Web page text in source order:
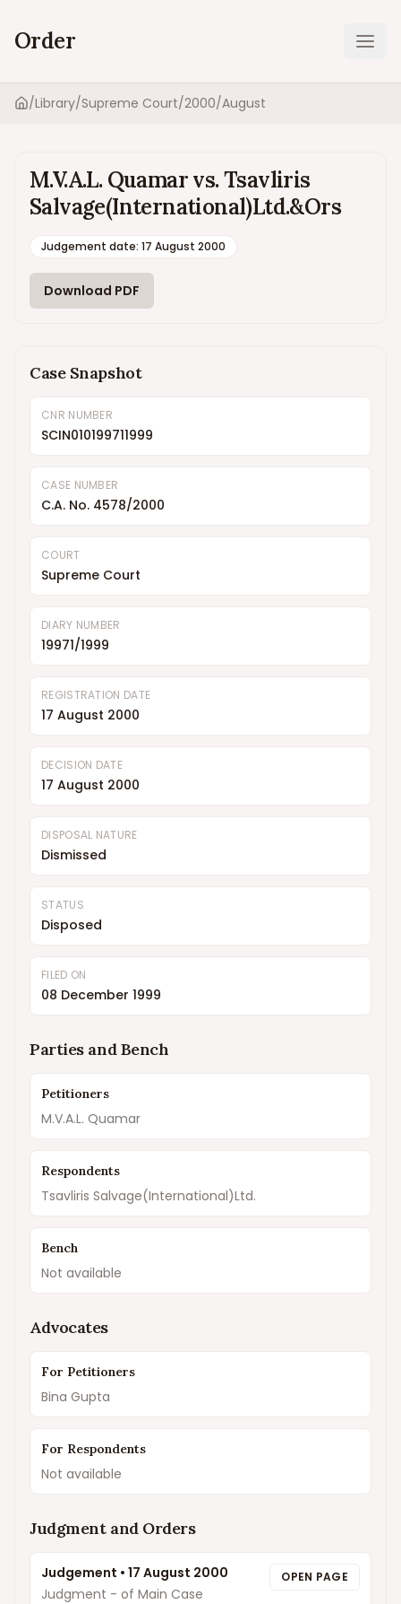
Order
Home
/Library/Supreme Court/2000/August
M.V.A.L. Quamar vs. Tsavliris
Salvage(International)Ltd.&Ors
Judgement date: 17 August 2000
Download PDF
Case Snapshot
CNR NUMBER
SCIN010199711999
CASE NUMBER
C.A. No. 4578/2000
COURT
Supreme Court
DIARY NUMBER
19971/1999
REGISTRATION DATE
17 August 2000
DECISION DATE
17 August 2000
DISPOSAL NATURE
Dismissed
STATUS
Disposed
FILED ON
08 December 1999
Parties and Bench
Petitioners
M.V.A.L. Quamar
Respondents
Tsavliris Salvage(International)Ltd.
Bench
Not available
Advocates
For Petitioners
Bina Gupta
For Respondents
Not available
Judgment and Orders
Judgement • 17 August 2000
Judgment - of Main Case
OPEN PAGE